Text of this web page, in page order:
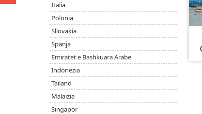
Italia
Polonia
Sllovakia
Spanja
Emiratet e Bashkuara Arabe
Indonezia
Tailand
Malaizia
Singapor